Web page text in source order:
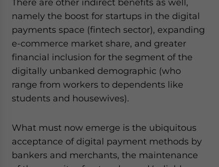
There are other indirect benefits as well,
namely the boost for startups in the digital
payments space (fintech sector), expanding
e-commerce market share, and greater
financial inclusion for the segment of the
digitally unbanked demographic (who
range from workers to dependents like
students and housewives).
What must now emerge is the ubiquitous
acceptance of digital payment methods by
bankers and merchants, the maintenance